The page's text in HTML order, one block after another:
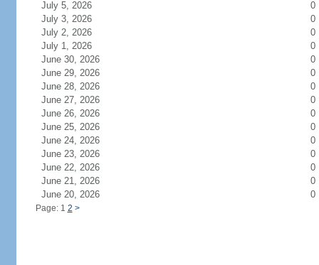
July 5, 2026
0
July 3, 2026
0
July 2, 2026
0
July 1, 2026
0
June 30, 2026
0
June 29, 2026
0
June 28, 2026
0
June 27, 2026
0
June 26, 2026
0
June 25, 2026
0
June 24, 2026
0
June 23, 2026
0
June 22, 2026
0
June 21, 2026
0
June 20, 2026
0
Page: 1 2 >